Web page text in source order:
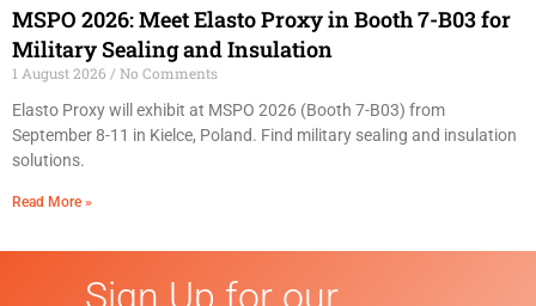
MSPO 2026: Meet Elasto Proxy in Booth 7-B03 for
Military Sealing and Insulation
1 August 2026
No Comments
Elasto Proxy will exhibit at MSPO 2026 (Booth 7-B03) from
September 8-11 in Kielce, Poland. Find military sealing and insulation
solutions.
Read More »
Sign Up for our